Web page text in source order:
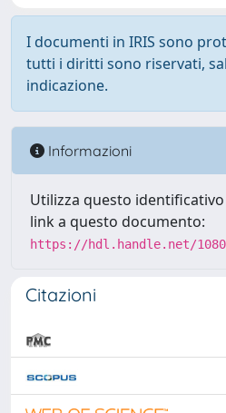
I documenti in IRIS sono
tutti i diritti sono riservati,
indicazione.
Informazioni
Utilizza questo
link a questo documento:
https://hdl.handle.net/
Citazioni